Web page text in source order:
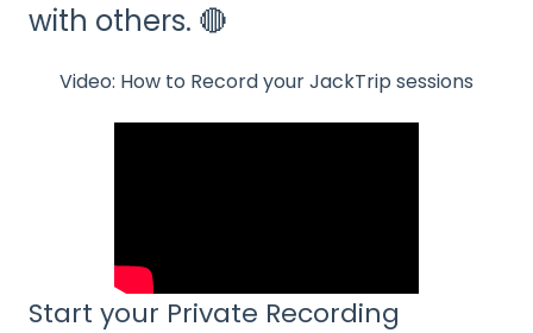
with others. 🔴
Video: How to Record your JackTrip sessions
Start your Private Recording